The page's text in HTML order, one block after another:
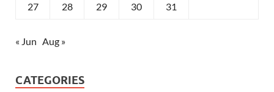
27 28 29 30 31
« Jun Aug »
CATEGORIES